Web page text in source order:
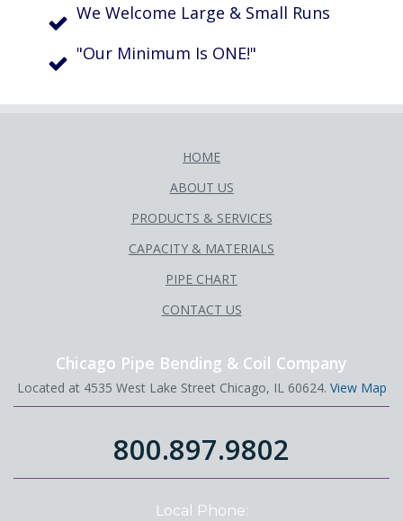
We Welcome Large & Small Runs
"Our Minimum Is ONE!"
HOME
ABOUT US
PRODUCTS & SERVICES
CAPACITY & MATERIALS
PIPE CHART
CONTACT US
Chicago Pipe Bending & Coil Company
Located at 4535 West Lake Street Chicago, IL 60624. View Map
800.897.9802
Local Phone: